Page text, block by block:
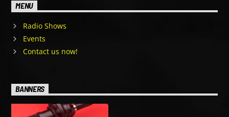
MENU
Radio Shows
Events
Contact us now!
BANNERS